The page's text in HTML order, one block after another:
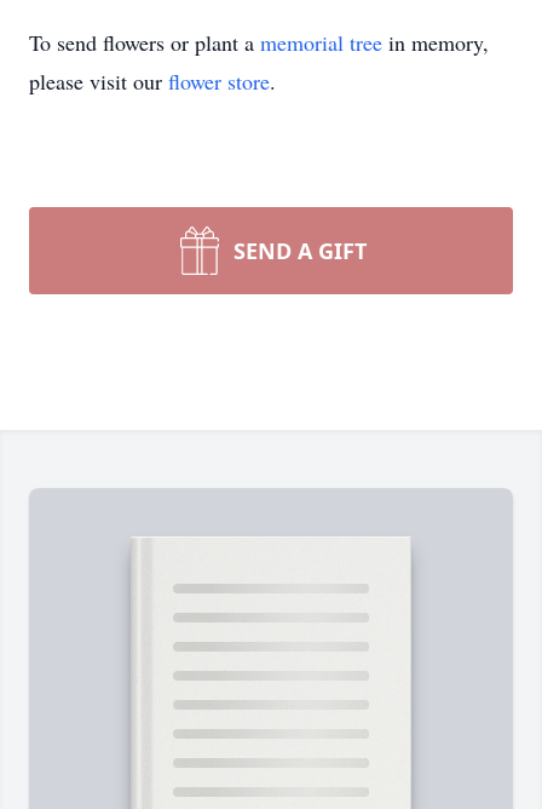
To send flowers or plant a memorial tree in memory,
please visit our flower store.
SEND A GIFT